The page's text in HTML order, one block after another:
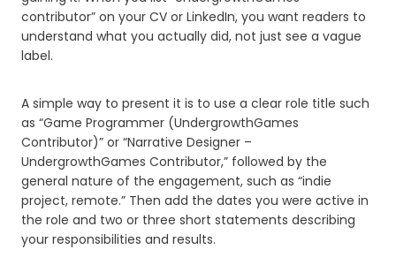
contributor” on your CV or LinkedIn, you want readers to
understand what you actually did, not just see a vague
label.
A simple way to present it is to use a clear role title such
as “Game Programmer (UndergrowthGames
Contributor)” or “Narrative Designer –
UndergrowthGames Contributor,” followed by the
general nature of the engagement, such as “indie
project, remote.” Then add the dates you were active in
the role and two or three short statements describing
your responsibilities and results.